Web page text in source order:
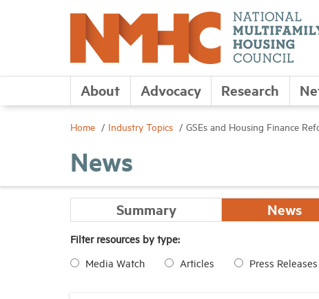
About Advocacy Research
Home Industry Topics GSEs and Housing Finance
News
Summary News
Filter resources by type:
Media Watch
Articles Press Releases